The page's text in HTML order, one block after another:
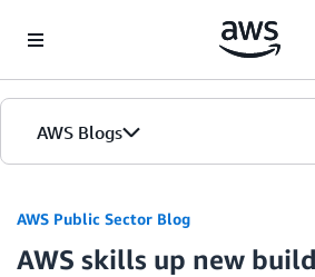
AWS Blogs
AWS Public Sector Blog
AWS skills up new